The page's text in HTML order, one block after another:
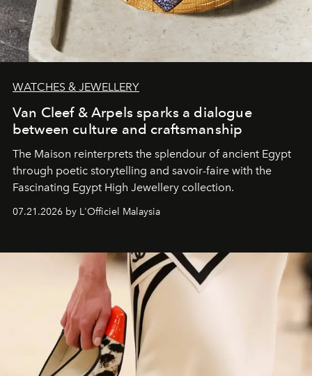
WATCHES & JEWELLERY
Van Cleef & Arpels sparks a dialogue
between culture and craftsmanship
The Maison reinterprets the splendour of ancient Egypt
through poetic storytelling and savoir-faire with the
Fascinating Egypt High Jewellery collection.
07.21.2026 by L'Officiel Malaysia